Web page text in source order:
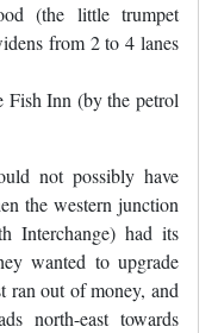
(the little trumpet
from 2 to 4 lanes
Fish Inn (by the petrol
not possibly have
the western junction
Interchange) had its
wanted to upgrade
ran out of money, and
north-east towards